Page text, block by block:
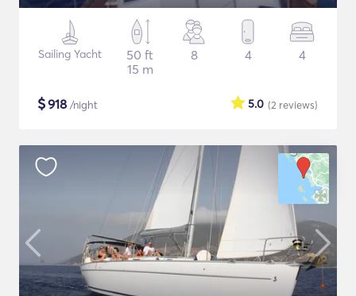
Sailing Yacht
50 ft
15 m
8 4 4
$918 /night (2 reviews)
5.0